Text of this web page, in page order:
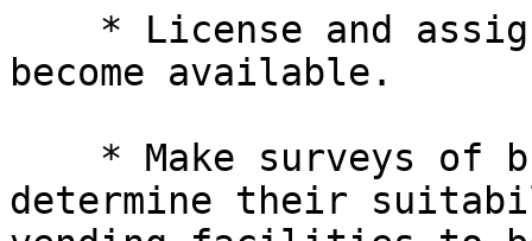
become available.
determine their